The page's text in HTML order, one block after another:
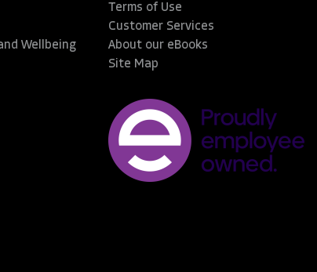
Wellbeing
Terms of Use
Customer Services
About our eBooks
Site Map